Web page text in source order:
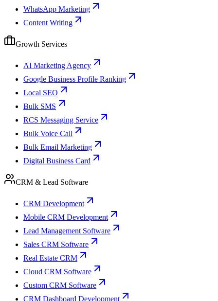
WhatsApp Marketing
Content Writing
Growth Services
AI Marketing Agency
Google Business Profile Ranking
Local SEO
Bulk SMS
RCS Messaging Service
Bulk Voice Call
Bulk Email Marketing
Digital Business Card
CRM & Lead Software
CRM Development
Mobile CRM Development
Lead Management Software
Sales CRM Software
Real Estate CRM
Cloud CRM Software
Custom CRM Software
CRM Dashboard Development